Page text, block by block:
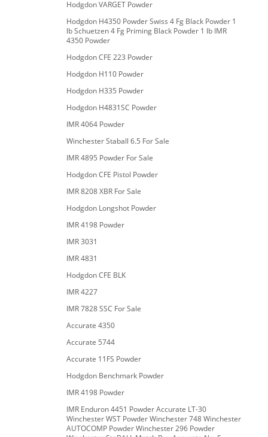
Hodgdon VARGET Powder
Hodgdon H4350 Powder Swiss 4 Fg Black Powder 1
lb Schuetzen 4 Fg Priming Black Powder 1 lb IMR
4350 Powder
Hodgdon CFE 223 Powder
Hodgdon H110 Powder
Hodgdon H335 Powder
Hodgdon H4831SC Powder
IMR 4064 Powder
Winchester Staball 6.5 For Sale
IMR 4895 Powder For Sale
Hodgdon CFE Pistol Powder
IMR 8208 XBR For Sale
Hodgdon Longshot Powder
IMR 4198 Powder
IMR 3031
IMR 4831
Hodgdon CFE BLK
IMR 4227
IMR 7828 SSC For Sale
Accurate 4350
Accurate 5744
Accurate 11FS Powder
Hodgdon Benchmark Powder
IMR 4198 Powder
IMR Enduron 4451 Powder Accurate LT-30
Winchester WST Powder Winchester 748 Winchester
AUTOCOMP Powder Winchester 296 Powder